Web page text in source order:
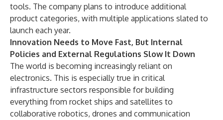
tools. The company plans to introduce additional
product categories, with multiple applications slated to
launch each year.
Innovation Needs to Move Fast, But Internal
Policies and External Regulations Slow It Down
The world is becoming increasingly reliant on
electronics. This is especially true in critical
infrastructure sectors responsible for building
everything from rocket ships and satellites to
collaborative robotics, drones and communication